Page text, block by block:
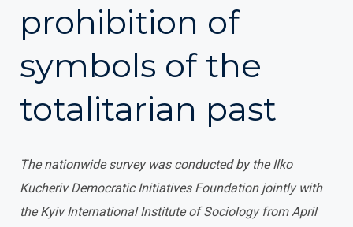
prohibition of
symbols of the
totalitarian past
The nationwide survey was conducted by the Ilko
Kucheriv Democratic Initiatives Foundation jointly with
the Kyiv International Institute of Sociology from April